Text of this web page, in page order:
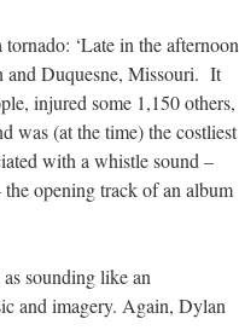
‘Late in the afternoon
and Duquesne, Missouri. It
injured some 1,150 others,
was (at the time) the costliest
with a whistle sound –
opening track of an album
sounding like an
and imagery. Again, Dylan